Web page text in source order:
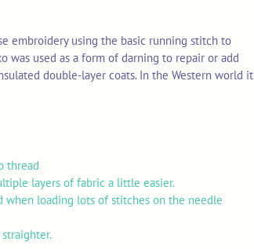
embroidery using the basic running stitch to
was used as a form of darning to repair or add
double-layer coats. In the Western world it
thread
layers of fabric a little easier.
loading lots of stitches on the needle